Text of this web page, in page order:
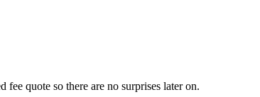
quote so there are no surprises later on.